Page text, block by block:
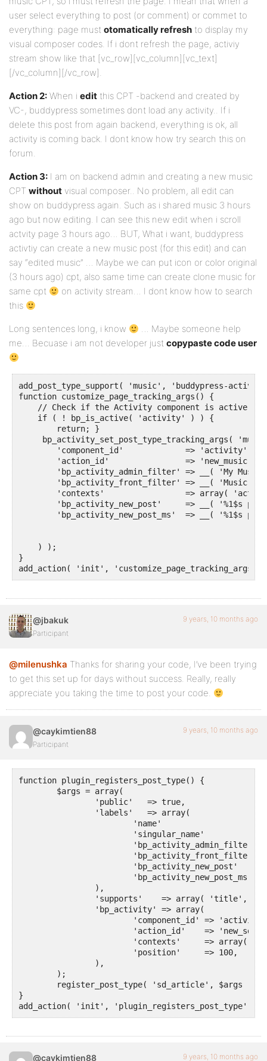
user select everything to post (or comment) or commet to
everything: page must otomatically refresh to display my
visual composer codes. If i dont refresh the page, activiy
stream show like that [vc_row][vc_column][vc_text]
[/vc_column][/vc_row].
Action 2: When i edit this CPT -backend and created by
VC-, buddypress sometimes dont load any activity.. If i
delete this post from again backend, everything is ok, all
activity is coming back. I dont know how try search this on
forum.
Action 3: I am on backend admin and creating a new music
CPT without visual composer.. No problem, all edit can
show on buddypress again. Such as i shared music 3 hours
ago but now editing. I can see this new edit when i scroll
actvity page 3 hours ago… BUT, What i want, buddypress
activtiy can create a new music post (for this edit) and can
say “edited music” … Maybe we can put icon or color original
(3 hours ago) cpt, also same time can create clone music for
same cpt
on activity stream… I dont know how to search
this
Long sentences long, i know
… Maybe someone help
me… Becuase i am not developer just copypaste code user
add_post_type_support( 'music', 'buddypress-
function customize_page_tracking_args() {
// Check if the Activity component is active
    if ( ! bp_is_active( 'activity' ) ) {
        return; }
bp_activity_set_post_type_tracking_args(
        'component_id'             => 'activity',
        'action_id'                => 'new_music',
'bp_activity_admin_filter' => __( 'My
'bp_activity_front_filter' => __( 'Music',
'contexts'                 => array(
'bp_activity_new_post'     => __( '%1$s
'bp_activity_new_post_ms'  => __( '%1$s
    ) );
}
add_action( 'init', 'customize_page_tracking_args',
@jbakuk
Participant
9 years, 10 months ago
@milenushka Thanks for sharing your code, I’ve been trying
to get this set up for days without success. Really, really
appreciate you taking the time to post your code.
@caykimtien88
Participant
9 years, 10 months ago
function plugin_registers_post_type() {
}
add_action( 'init', 'plugin_registers_post_type' );
@caykimtien88 9 years, 10 months ago